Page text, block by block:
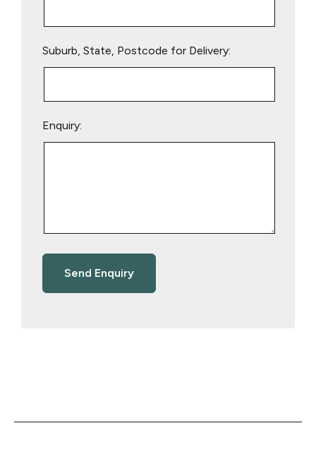
Suburb, State, Postcode for Delivery:
Enquiry: